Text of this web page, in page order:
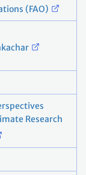
(FAO)
Research